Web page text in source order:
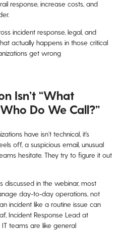
response, increase costs, and
incident response, legal, and
actually happens in those critical
get wrong
Isn’t “What
Do We Call?”
have isn’t technical, it’s
off, a suspicious email, unusual
hesitate. They try to figure it out
discussed in the webinar, most
day-to-day operations, not
incident like a routine issue can
Incident Response Lead at
IT teams are like general